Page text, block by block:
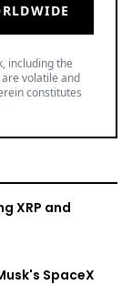
including the
volatile and
constitutes
XRP and
SpaceX